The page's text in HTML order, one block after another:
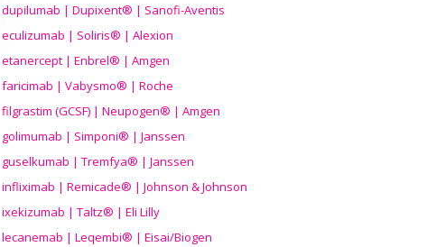
dupilumab | Dupixent® | Sanofi-Aventis
eculizumab | Soliris® | Alexion
etanercept | Enbrel® | Amgen
faricimab | Vabysmo® | Roche
filgrastim (GCSF) | Neupogen® | Amgen
golimumab | Simponi® | Janssen
guselkumab | Tremfya® | Janssen
infliximab | Remicade® | Johnson & Johnson
ixekizumab | Taltz® | Eli Lilly
lecanemab | Leqembi® | Eisai/Biogen